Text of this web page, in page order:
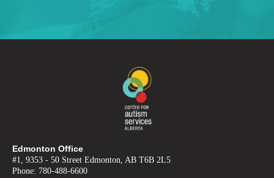
Edmonton Office
#1, 9353 - 50 Street Edmonton, AB T6B 2L5
Phone: 780-488-6600